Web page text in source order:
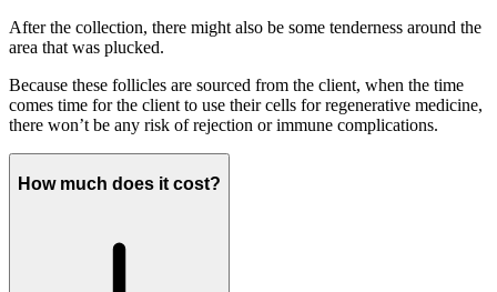
After the collection, there might also be some tenderness around the
area that was plucked.
Because these follicles are sourced from the client, when the time
comes time for the client to use their cells for regenerative medicine,
there won’t be any risk of rejection or immune complications.
How much does it cost?